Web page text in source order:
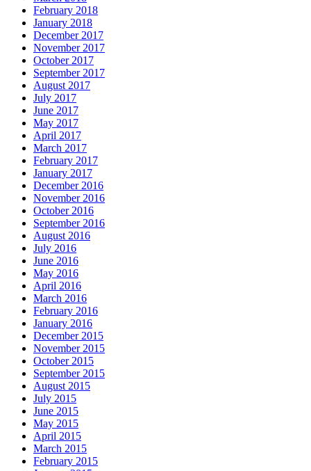
February 2018
January 2018
December 2017
November 2017
October 2017
September 2017
August 2017
July 2017
June 2017
May 2017
April 2017
March 2017
February 2017
January 2017
December 2016
November 2016
October 2016
September 2016
August 2016
July 2016
June 2016
May 2016
April 2016
March 2016
February 2016
January 2016
December 2015
November 2015
October 2015
September 2015
August 2015
July 2015
June 2015
May 2015
April 2015
March 2015
February 2015